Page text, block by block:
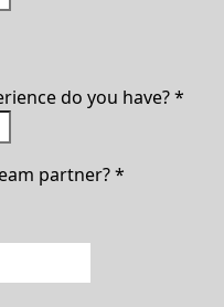
do you have?*
partner?*